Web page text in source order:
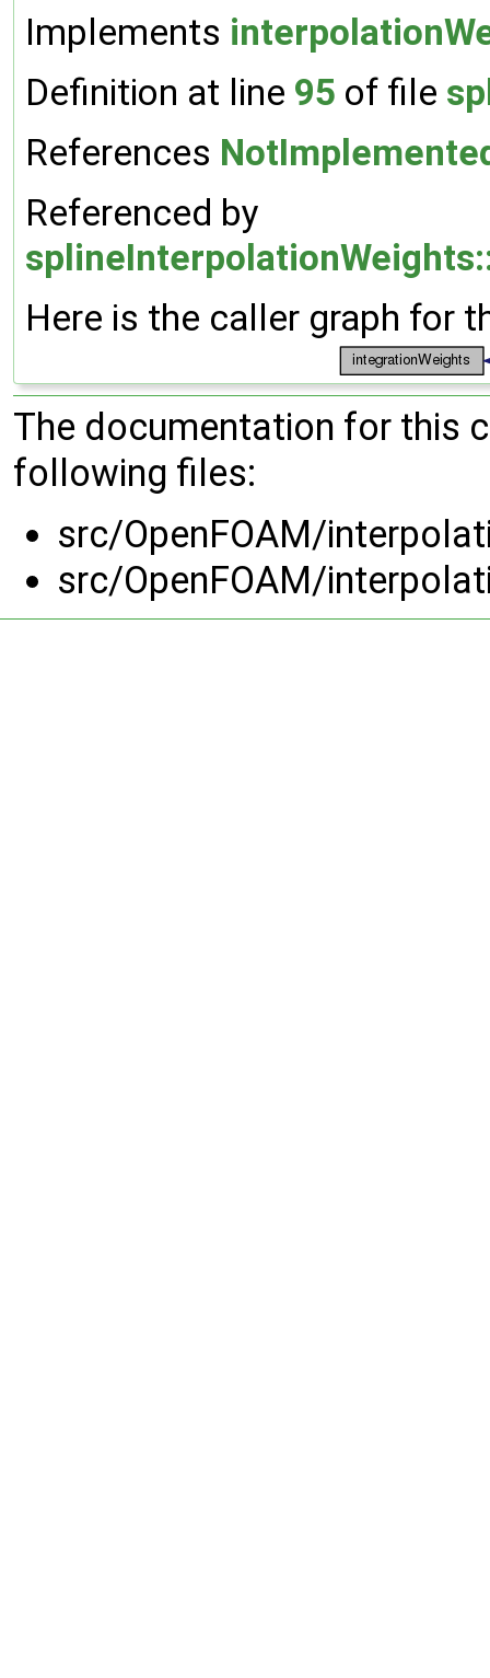
Implements
Definition at line 95 of file
References
Referenced by
Here is the caller graph for
The documentation for this
following files:
src/OpenFOAM/
src/OpenFOAM/